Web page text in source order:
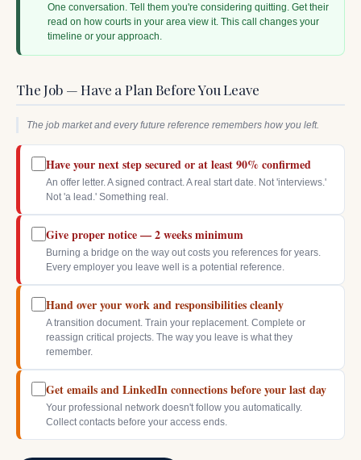
One conversation. Tell them you're considering quitting. Get their
read on how courts in your area view it. This call changes your
timeline or your approach.
The Job — Have a Plan Before You Leave
The job market and every future reference remembers how you left.
Have your next step secured or at least 90% confirmed
An offer letter. A signed contract. A real start date. Not 'interviews.'
Not 'a lead.' Something real.
Give proper notice — 2 weeks minimum
Burning a bridge on the way out costs you references for years.
Every employer you leave well is a potential reference.
Hand over your work and responsibilities cleanly
A transition document. Train your replacement. Complete or
reassign critical projects. The way you leave is what they
remember.
Get emails and LinkedIn connections before your last day
Your professional network doesn't follow you automatically.
Collect contacts before your access ends.